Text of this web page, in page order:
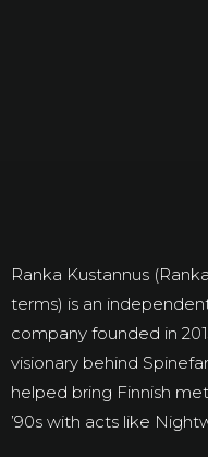
Ranka Kustannus
terms) is an
company founded in
visionary behind
helped bring Finnish
’90s with acts like